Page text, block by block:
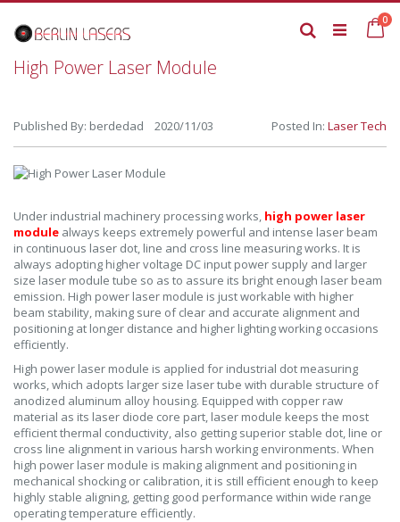
to
Content
0
Search
High Power Laser Module
Published By: berdedad 2020/11/03 Posted In: Laser Tech
Under industrial machinery processing works, high power laser
module always keeps extremely powerful and intense laser beam
in continuous laser dot, line and cross line measuring works. It is
always adopting higher voltage DC input power supply and larger
size laser module tube so as to assure its bright enough laser beam
emission. High power laser module is just workable with higher
beam stability, making sure of clear and accurate alignment and
positioning at longer distance and higher lighting working occasions
efficiently.
High power laser module is applied for industrial dot measuring
works, which adopts larger size laser tube with durable structure of
anodized aluminum alloy housing. Equipped with copper raw
material as its laser diode core part, laser module keeps the most
efficient thermal conductivity, also getting superior stable dot, line or
cross line alignment in various harsh working environments. When
high power laser module is making alignment and positioning in
mechanical shocking or calibration, it is still efficient enough to keep
highly stable aligning, getting good performance within wide range
operating temperature efficiently.